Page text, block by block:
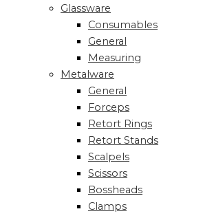
Glassware
Consumables
General
Measuring
Metalware
General
Forceps
Retort Rings
Retort Stands
Scalpels
Scissors
Bossheads
Clamps